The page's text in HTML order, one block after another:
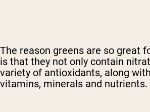
The reason greens are so great
is that they not only contain
variety of antioxidants, along
vitamins, minerals and nutrients.